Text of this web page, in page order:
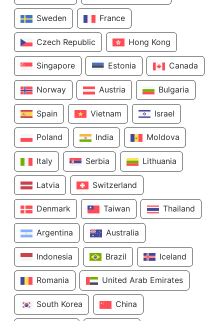
Sweden France
Czech Republic Hong Kong
Singapore Estonia Canada
Norway Austria Bulgaria
Spain Vietnam Israel
Poland India Moldova
Italy Serbia Lithuania
Latvia Switzerland
Denmark Taiwan Thailand
Argentina Australia
Indonesia Brazil Iceland
Romania United Arab Emirates
South Korea China